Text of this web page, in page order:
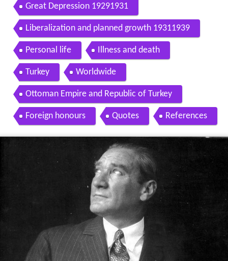
Great Depression 19291931
Liberalization and planned growth 19311939
Personal life Illness and death
Turkey Worldwide
Ottoman Empire and Republic of Turkey
Foreign honours Quotes References